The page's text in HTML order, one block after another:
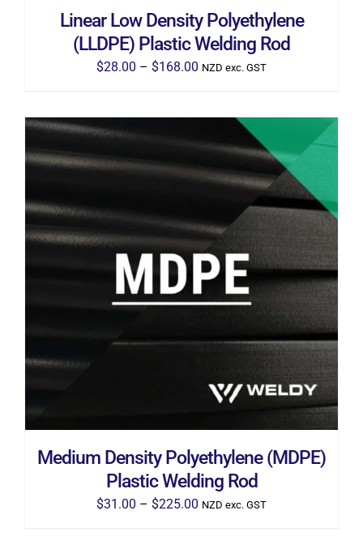
PRODUCT
PAGE
Linear Low Density Polyethylene
(LLDPE) Plastic Welding Rod
$28.00 – $168.00 Price
$168.00
NZD exc. GST
SELECT OPTIONS
THIS
PRODUCT
HAS
MAY
ON
PRODUCT
PAGE
/ DETAILS
Medium Density Polyethylene (MDPE)
Plastic Welding Rod
$31.00 – $225.00 Price
NZD exc. GST